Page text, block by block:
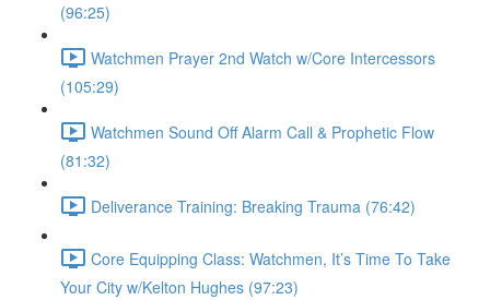
(96:25)
Watchmen Prayer 2nd Watch w/Core Intercessors
(105:29)
Watchmen Sound Off Alarm Call & Prophetic Flow
(81:32)
Deliverance Training: Breaking Trauma (76:42)
Core Equipping Class: Watchmen, It’s Time To Take
Your City w/Kelton Hughes (97:23)